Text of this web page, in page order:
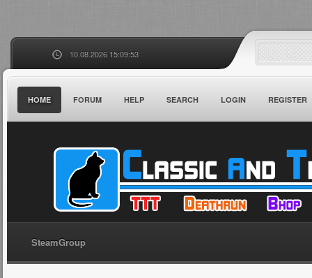
10.08.2026 15:09:53
HOME FORUM HELP SEARCH LOGIN REGISTER
SteamGroup